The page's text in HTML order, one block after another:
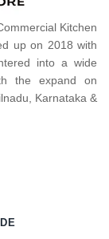
Kitchen
up on 2018 with
into a wide
the expand on
Karnataka &